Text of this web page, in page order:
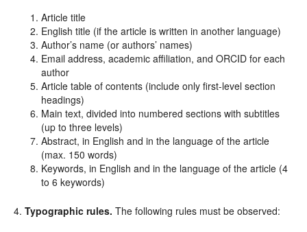
Article title
English title (if the article is written in another language)
Author’s name (or authors’ names)
Email address, academic affiliation, and ORCID for each
author
Article table of contents (include only first-level section
headings)
Main text, divided into numbered sections with subtitles
(up to three levels)
Abstract, in English and in the language of the article
(max. 150 words)
Keywords, in English and in the language of the article (4
to 6 keywords)
4. Typographic rules. The following rules must be observed: